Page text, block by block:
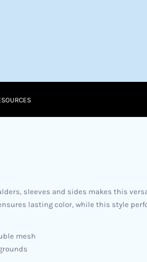
sleeves and sides makes this
lasting color, while this style
mesh